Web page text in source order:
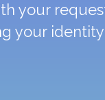
your
your